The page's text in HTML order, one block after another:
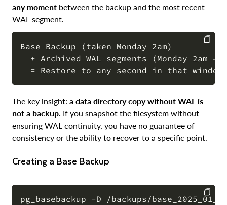
any moment between the backup and the most recent
WAL segment.
Base Backup (taken Monday 2am)
+ Archived WAL segments (Monday 2am →
COPY
The key insight: a data directory copy without WAL is
not a backup. If you snapshot the filesystem without
ensuring WAL continuity, you have no guarantee of
consistency or the ability to recover to a specific point.
Creating a Base Backup